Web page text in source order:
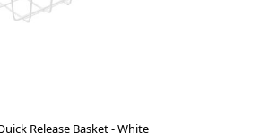
Release Basket - White